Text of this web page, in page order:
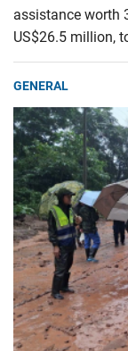
assistance worth
US$26.5 million,
GENERAL